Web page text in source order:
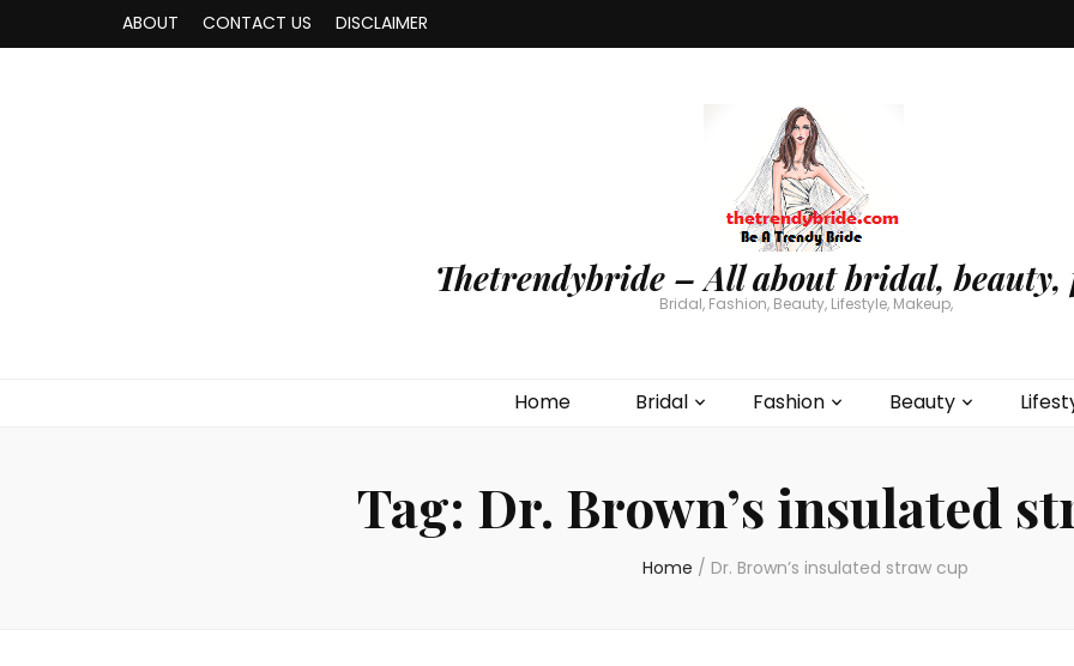
ABOUT CONTACT US DISCLAIMER
Thetrendybride – All about bridal, beauty,
Bridal, Fashion, Beauty, Lifestyle, Makeup,
Home Bridal Fashion Beauty
Tag: Dr. Brown’s insulated
Home / Dr. Brown’s insulated straw cup